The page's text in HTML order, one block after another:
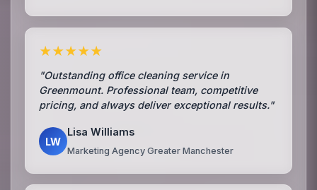
★★★★★
"Outstanding office cleaning service in
Greenmount. Professional team, competitive
pricing, and always deliver exceptional results."
LW
Lisa Williams
Marketing Agency Greater Manchester